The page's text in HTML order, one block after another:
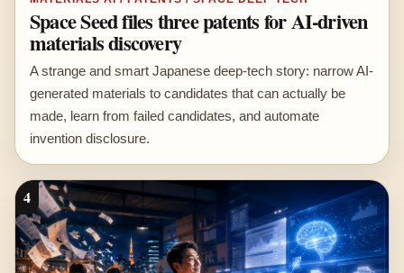
Space Seed files three patents for AI-driven
materials discovery
A strange and smart Japanese deep-tech story: narrow AI-
generated materials to candidates that can actually be
made, learn from failed candidates, and automate
invention disclosure.
4